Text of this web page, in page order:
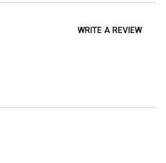
WRITE A REVIEW